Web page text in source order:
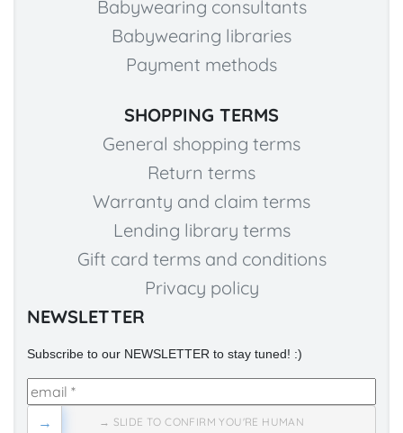
Babywearing consultants
Babywearing libraries
Payment methods
SHOPPING TERMS
General shopping terms
Return terms
Warranty and claim terms
Lending library terms
Gift card terms and conditions
Privacy policy
NEWSLETTER
Subscribe to our NEWSLETTER to stay tuned! :)
→ SLIDE TO CONFIRM YOU'RE HUMAN
→